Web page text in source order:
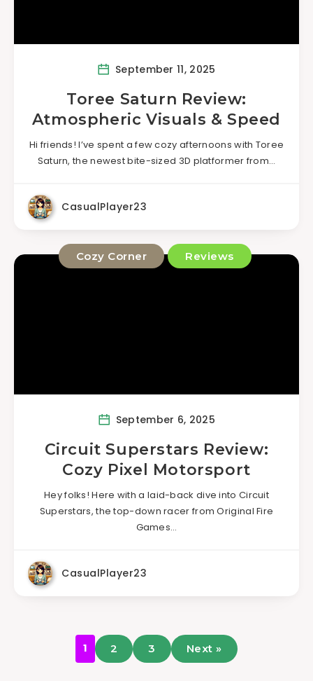
September 11, 2025
Toree Saturn Review:
Atmospheric Visuals & Speed
Hi friends! I’ve spent a few cozy afternoons with Toree
Saturn, the newest bite-sized 3D platformer from…
CasualPlayer23
Cozy Corner Reviews
September 6, 2025
Circuit Superstars Review:
Cozy Pixel Motorsport
Hey folks! Here with a laid-back dive into Circuit
Superstars, the top-down racer from Original Fire
Games…
CasualPlayer23
1 2 3 Next »